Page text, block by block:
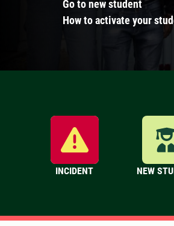
Go to new student
How to activate your
INCIDENT NEW